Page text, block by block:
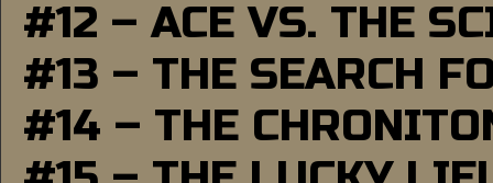
#12 – ACE VS. THE
#13 – THE SEARCH
#14 – THE